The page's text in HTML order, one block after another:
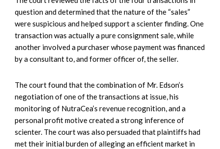
question and determined that the nature of the “sales”
were suspicious and helped support a scienter finding. One
transaction was actually a pure consignment sale, while
another involved a purchaser whose payment was financed
by a consultant to, and former officer of, the seller.
The court found that the combination of Mr. Edson’s
negotiation of one of the transactions at issue, his
monitoring of NutraCea’s revenue recognition, and a
personal profit motive created a strong inference of
scienter. The court was also persuaded that plaintiffs had
met their initial burden of alleging an efficient market in